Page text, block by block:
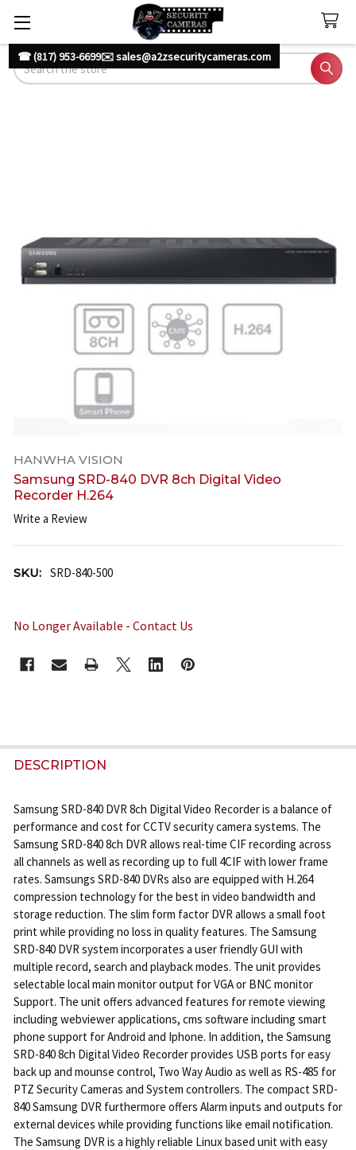
☎ (817) 953-6699✉️ sales@a2zsecuritycameras.com
Search
HANWHA VISION
Samsung SRD-840 DVR 8ch Digital Video
Recorder H.264
Write a Review
SKU: SRD-840-500
No Longer Available - Contact Us
STOCK:
FREQUENTLY
BOUGHT
ALL
SELECTED
TO CART
DESCRIPTION
Samsung SRD-840 DVR 8ch Digital Video Recorder is a balance of
performance and cost for CCTV security camera systems. The
Samsung SRD-840 8ch DVR allows real-time CIF recording across
all channels as well as recording up to full 4CIF with lower frame
rates. Samsungs SRD-840 DVRs also are equipped with H.264
compression technology for the best in video bandwidth and
storage reduction. The slim form factor DVR allows a small foot
print while providing no loss in quality features. The Samsung
SRD-840 DVR system incorporates a user friendly GUI with
multiple record, search and playback modes. The unit provides
selectable local main monitor output for VGA or BNC monitor
Support. The unit offers advanced features for remote viewing
including webviewer applications, cms software including smart
phone support for Android and Iphone. In addition, the Samsung
SRD-840 8ch Digital Video Recorder provides USB ports for easy
back up and mounse control, Two Way Audio as well as RS-485 for
PTZ Security Cameras and System controllers. The compact SRD-
840 Samsung DVR furthermore offers Alarm inputs and outputs for
external devices while providing functions like email notification.
The Samsung DVR is a highly reliable Linux based unit with easy